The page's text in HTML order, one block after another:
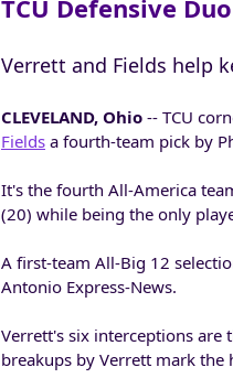
TCU Defensive
Verrett and Fields help
CLEVELAND, Ohio -- TCU
Fields a fourth-team pick by
It's the fourth All-America
(20) while being the only
A first-team All-Big 12
Antonio Express-News.
Verrett's six interceptions are
breakups by Verrett mark the